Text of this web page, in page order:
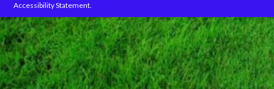
Accessibility Statement.